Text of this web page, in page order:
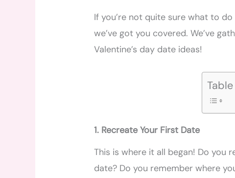
If you’re not quite sure what to
we’ve got you covered. We’ve
Valentine’s day date ideas!
1. Recreate Your First Date
This is where it all began! Do you
date? Do you remember where